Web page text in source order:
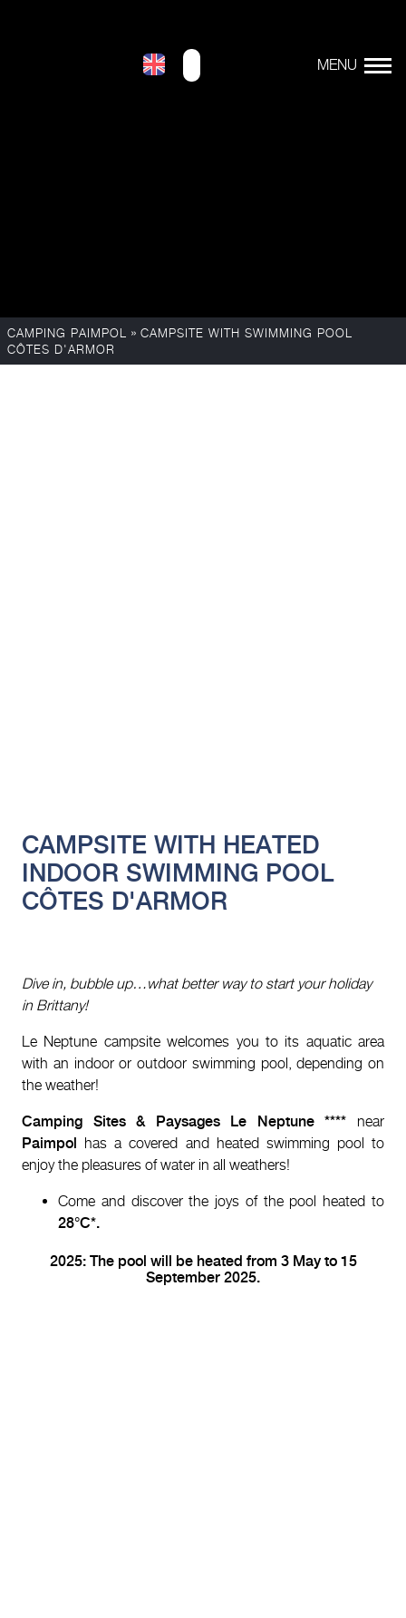
CAMPING PAIMPOL » CAMPSITE WITH SWIMMING POOL
CÔTES D'ARMOR
CAMPSITE WITH HEATED
INDOOR SWIMMING POOL
CÔTES D'ARMOR
Dive in, bubble up…what better way to start your holiday
in Brittany!
Le Neptune campsite welcomes you to its aquatic area
with an indoor or outdoor swimming pool, depending on
the weather!
Camping Sites & Paysages Le Neptune **** near
Paimpol has a covered and heated swimming pool to
enjoy the pleasures of water in all weathers!
Come and discover the joys of the pool heated to
28°C*.
2025: The pool will be heated from 3 May to 15
September 2025.